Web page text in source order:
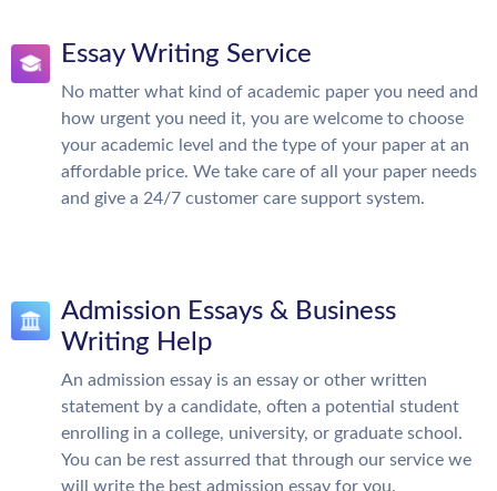
Essay Writing Service
No matter what kind of academic paper you need and
how urgent you need it, you are welcome to choose
your academic level and the type of your paper at an
affordable price. We take care of all your paper needs
and give a 24/7 customer care support system.
Admission Essays & Business
Writing Help
An admission essay is an essay or other written
statement by a candidate, often a potential student
enrolling in a college, university, or graduate school.
You can be rest assurred that through our service we
will write the best admission essay for you.